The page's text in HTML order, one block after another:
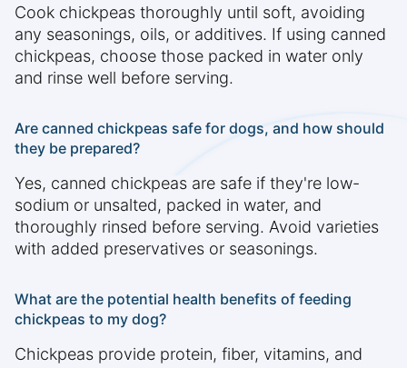
Cook chickpeas thoroughly until soft, avoiding
any seasonings, oils, or additives. If using canned
chickpeas, choose those packed in water only
and rinse well before serving.
Are canned chickpeas safe for dogs, and how should
they be prepared?
Yes, canned chickpeas are safe if they're low-
sodium or unsalted, packed in water, and
thoroughly rinsed before serving. Avoid varieties
with added preservatives or seasonings.
What are the potential health benefits of feeding
chickpeas to my dog?
Chickpeas provide protein, fiber, vitamins, and